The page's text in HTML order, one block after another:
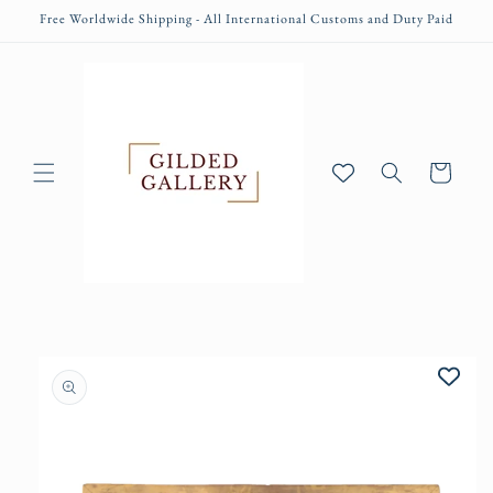
Skip to
Free Worldwide Shipping - All International Customs and Duty Paid
Cart
product
information